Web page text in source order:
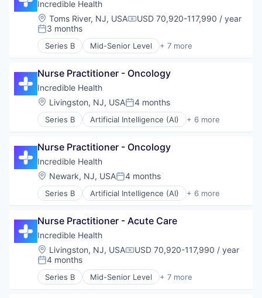
Human Resources
Medical
Recruiting
Incredible Health
Location:
Toms River, NJ, USACompensation:
USD 70,920-117,990 / year
Posted:
3 months
Series B Mid-Senior Level + 7 more
Artificial Intelligence (AI)
Health Care
Hospital
Human Resources
Medical
Recruiting
Nurse Practitioner - Oncology
Incredible Health
Location:
Livingston, NJ, USAPosted:
4 months
Series B Artificial Intelligence (AI) + 6 more
Generative AI
Hospital
Human Resources
Medical
Recruiting
Nurse Practitioner - Oncology
Incredible Health
Location:
Newark, NJ, USAPosted:
4 months
Series B Artificial Intelligence (AI) + 6 more
Generative AI
Hospital
Human Resources
Medical
Recruiting
Nurse Practitioner - Acute Care
Incredible Health
Location:
Livingston, NJ, USACompensation:
USD 70,920-117,990 / year
Posted:
4 months
Series B Mid-Senior Level + 7 more
Artificial Intelligence (AI)